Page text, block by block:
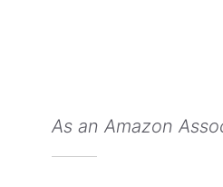
As an Amazon